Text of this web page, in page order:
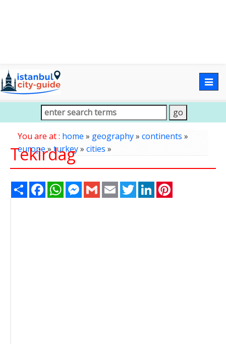
You are at : home » geography» continents »
europe»turkey» cities »
Tekirdag
Share FacebookWhatsAppMessenger
Gmail Email TwitterLinkedIn